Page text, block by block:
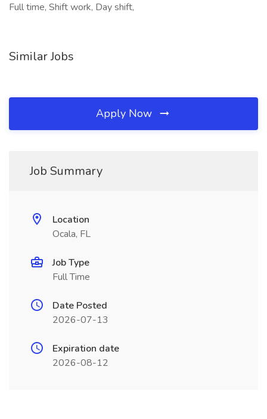
Full time, Shift work, Day shift,
Similar Jobs
Apply Now
Job Summary
Location
Ocala, FL
Job Type
Full Time
Date Posted
2026-07-13
Expiration date
2026-08-12